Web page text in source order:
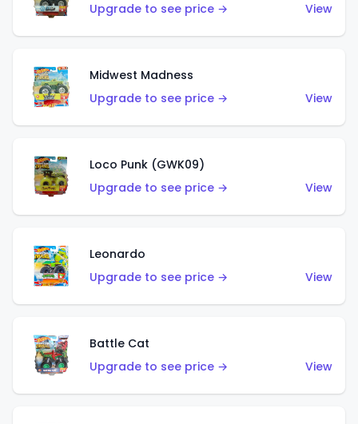
Upgrade to see price →
View
Midwest Madness
Upgrade to see price →
View
Loco Punk (GWK09)
Upgrade to see price →
View
Leonardo
Upgrade to see price →
View
Battle Cat
Upgrade to see price →
View